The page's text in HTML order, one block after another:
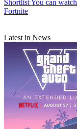
Shortlist You can
Fortnite
Latest in News